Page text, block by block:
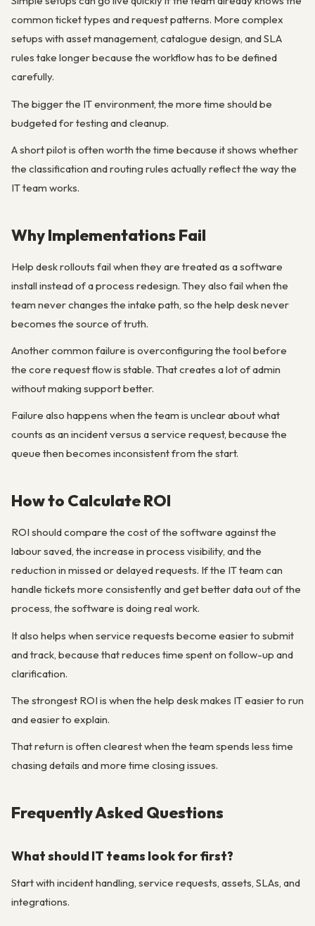
common ticket types and request patterns. More complex
setups with asset management, catalogue design, and SLA
rules take longer because the workflow has to be defined
carefully.
The bigger the IT environment, the more time should be
budgeted for testing and cleanup.
A short pilot is often worth the time because it shows whether
the classification and routing rules actually reflect the way the
IT team works.
Why Implementations Fail
Help desk rollouts fail when they are treated as a software
install instead of a process redesign. They also fail when the
team never changes the intake path, so the help desk never
becomes the source of truth.
Another common failure is overconfiguring the tool before
the core request flow is stable. That creates a lot of admin
without making support better.
Failure also happens when the team is unclear about what
counts as an incident versus a service request, because the
queue then becomes inconsistent from the start.
How to Calculate ROI
ROI should compare the cost of the software against the
labour saved, the increase in process visibility, and the
reduction in missed or delayed requests. If the IT team can
handle tickets more consistently and get better data out of the
process, the software is doing real work.
It also helps when service requests become easier to submit
and track, because that reduces time spent on follow-up and
clarification.
The strongest ROI is when the help desk makes IT easier to run
and easier to explain.
That return is often clearest when the team spends less time
chasing details and more time closing issues.
Frequently Asked Questions
What should IT teams look for first?
Start with incident handling, service requests, assets, SLAs, and
integrations.